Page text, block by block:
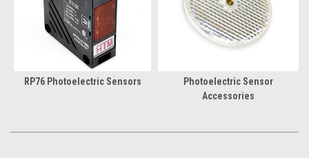
RP76 Photoelectric Sensors
Photoelectric Sensor
Accessories